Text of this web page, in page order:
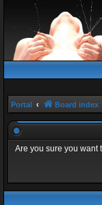
Portal Board index
Are you sure you want